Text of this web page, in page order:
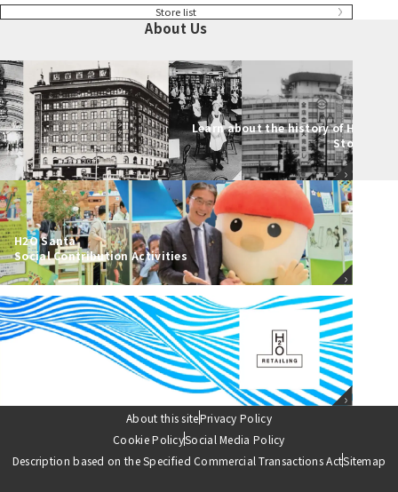
Store list
About Us
Learn about the history of Hankyu
Stores
H2O Santa
Social Contribution Activities
About this sitePrivacy Policy
Cookie PolicySocial Media Policy
Description based on the Specified Commercial Transactions ActSitemap